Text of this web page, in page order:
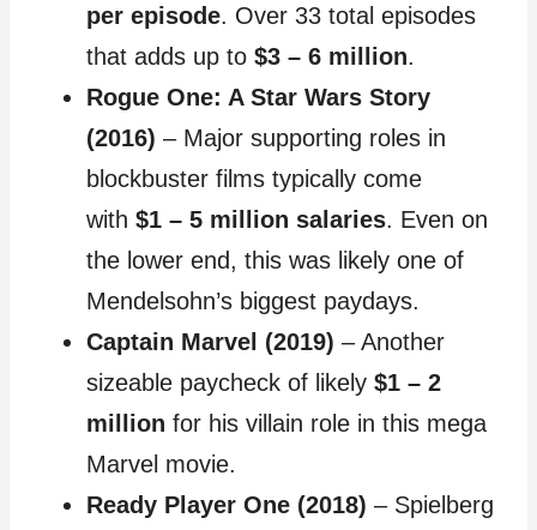
per episode. Over 33 total episodes
that adds up to $3 – 6 million.
Rogue One: A Star Wars Story
(2016) – Major supporting roles in
blockbuster films typically come
with $1 – 5 million salaries. Even on
the lower end, this was likely one of
Mendelsohn’s biggest paydays.
Captain Marvel (2019) – Another
sizeable paycheck of likely $1 – 2
million for his villain role in this mega
Marvel movie.
Ready Player One (2018) – Spielberg